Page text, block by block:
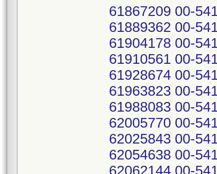
61867209 00-
61889362 00-
61904178 00-
61910561 00-
61928674 00-
61963823 00-
61988083 00-
62005770 00-
62025843 00-
62054638 00-
62062144 00-